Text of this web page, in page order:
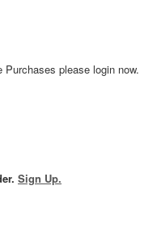
please login now.
Sign Up.